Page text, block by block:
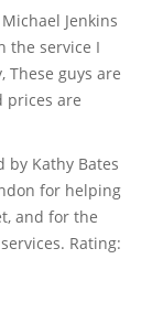
Jenkins
the service I
These guys are
prices are
by Kathy Bates
for helping
and for the
Rating: